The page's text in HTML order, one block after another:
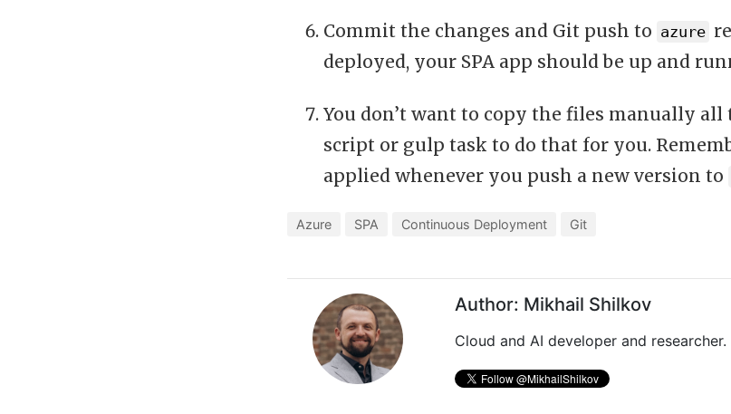
Commit the changes and Git push to azure
deployed, your SPA app should be up and
You don’t want to copy the files manually all
script or gulp task to do that for you.
applied whenever you push a new version to
Azure SPA Continuous Deployment Git
Author: Mikhail Shilkov
Cloud and AI developer and researcher.